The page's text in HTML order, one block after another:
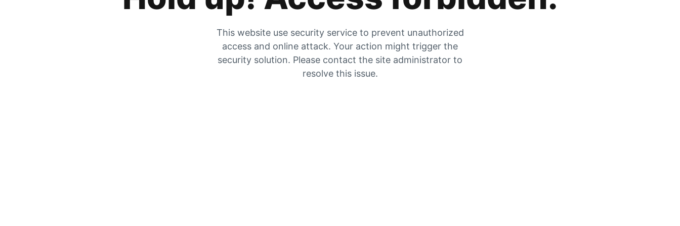
This website use security service to prevent unauthorized
access and online attack. Your action might trigger the
security solution. Please contact the site administrator to
resolve this issue.